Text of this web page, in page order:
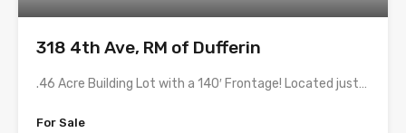
318 4th Ave, RM of Dufferin
.46 Acre Building Lot with a 140′ Frontage! Located just…
For Sale